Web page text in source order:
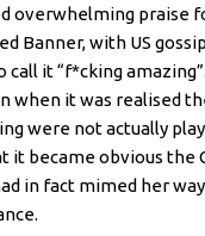
overwhelming praise
Banner, with US
call it “f*cking
when it was realised
were not actually
it became obvious the
in fact mimed her